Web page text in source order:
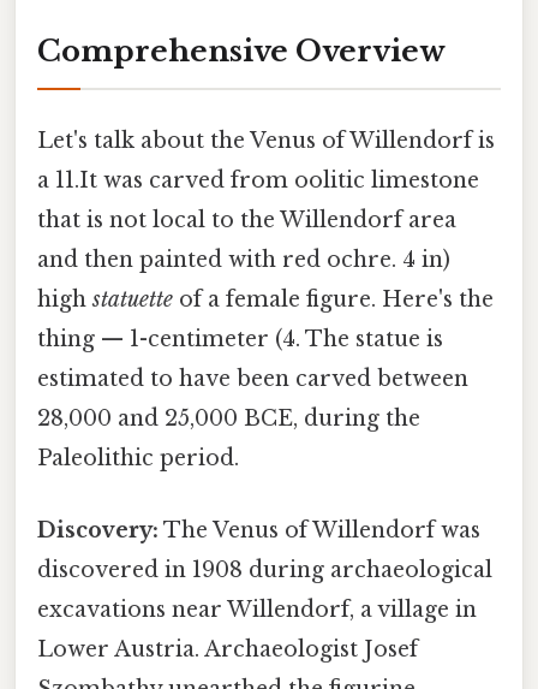
Comprehensive Overview
Let's talk about the Venus of Willendorf is
a 11.It was carved from oolitic limestone
that is not local to the Willendorf area
and then painted with red ochre. 4 in)
highstatuette of a female figure. Here's the
thing — 1-centimeter (4. The statue is
estimated to have been carved between
28,000 and 25,000 BCE, during the
Paleolithic period.
Discovery: The Venus of Willendorf was
discovered in 1908 during archaeological
excavations near Willendorf, a village in
Lower Austria. Archaeologist Josef